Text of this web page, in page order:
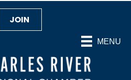
MENU
JOIN